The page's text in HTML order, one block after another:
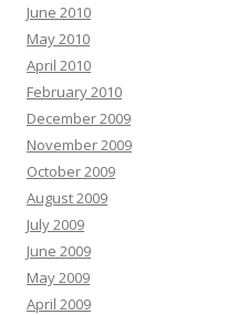
June 2010
May 2010
April 2010
February 2010
December 2009
November 2009
October 2009
August 2009
July 2009
June 2009
May 2009
April 2009